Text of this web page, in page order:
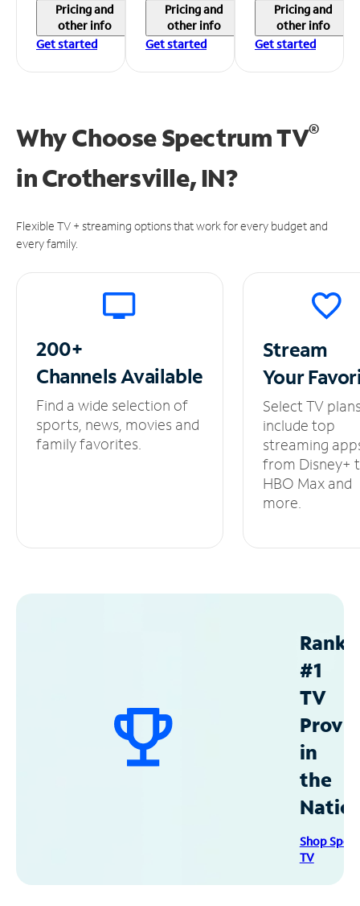
Pricing and
other info
Get started
Pricing and
other info
Get started
Pricing and
other info
Get started
Why Choose Spectrum TV®
inCrothersville, IN?
Flexible TV + streaming options that work for every budget and
every family.
200+
ChannelsAvailable
Find a wide selection of
sports, news, movies and
family favorites.
Stream
Your
Select TV
include top
streaming
from Disney+
HBO Max and
more.
#1
TV
in
the
Shop
TV